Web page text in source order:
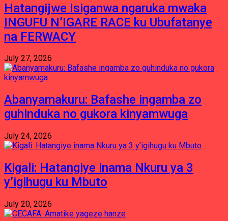
Hatangijwe Isiganwa ngaruka mwaka
INGUFU N’IGARE RACE ku Ubufatanye
na FERWACY
July 27, 2026
Abanyamakuru: Bafashe ingamba zo
guhinduka no gukora kinyamwuga
July 24, 2026
Kigali: Hatangiye inama Nkuru ya 3
y’igihugu ku Mbuto
July 20, 2026